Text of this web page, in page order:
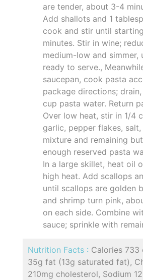
are tender, about 3-4
Add shallots and 1
cook and stir until
minutes. Stir in wine;
medium-low and simmer,
ready to serve.,
saucepan, cook pasta
package directions;
cup pasta water. Return
Over low heat, stir in 1/4
garlic, pepper flakes,
mixture and remaining
enough reserved pasta
In a large skillet, heat oil
high heat. Add scallops
until scallops are golden
and shrimp turn pink,
on each side. Combine
sauce; sprinkle with
Nutrition Facts : Calories 733
35g fat (13g saturated fat),
210mg cholesterol, Sodium